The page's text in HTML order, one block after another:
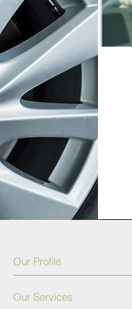
Our Profile
Our Services